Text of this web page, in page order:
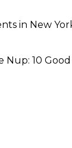
in New
10